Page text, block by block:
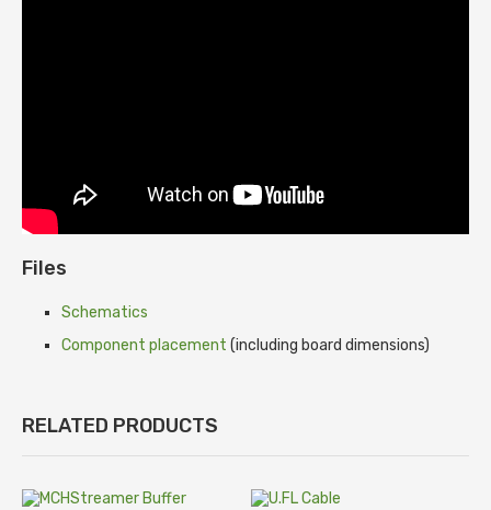
Files
Schematics
Component placement (including board dimensions)
RELATED PRODUCTS